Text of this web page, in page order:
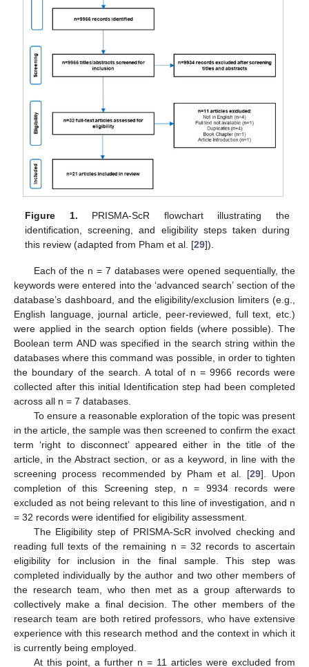
Figure 1. PRISMA-ScR flowchart illustrating the
identification, screening, and eligibility steps taken during
this review (adapted from Pham et al. [29]).
Each of the n = 7 databases were opened sequentially, the
keywords were entered into the ‘advanced search’ section of the
database’s dashboard, and the eligibility/exclusion limiters (e.g.,
English language, journal article, peer-reviewed, full text, etc.)
were applied in the search option fields (where possible). The
Boolean term AND was specified in the search string within the
databases where this command was possible, in order to tighten
the boundary of the search. A total of n = 9966 records were
collected after this initial Identification step had been completed
across all n = 7 databases.
To ensure a reasonable exploration of the topic was present
in the article, the sample was then screened to confirm the exact
term ‘right to disconnect’ appeared either in the title of the
article, in the Abstract section, or as a keyword, in line with the
screening process recommended by Pham et al. [29]. Upon
completion of this Screening step, n = 9934 records were
excluded as not being relevant to this line of investigation, and n
= 32 records were identified for eligibility assessment.
The Eligibility step of PRISMA-ScR involved checking and
reading full texts of the remaining n = 32 records to ascertain
eligibility for inclusion in the final sample. This step was
completed individually by the author and two other members of
the research team, who then met as a group afterwards to
collectively make a final decision. The other members of the
research team are both retired professors, who have extensive
experience with this research method and the context in which it
is currently being employed.
At this point, a further n = 11 articles were excluded from